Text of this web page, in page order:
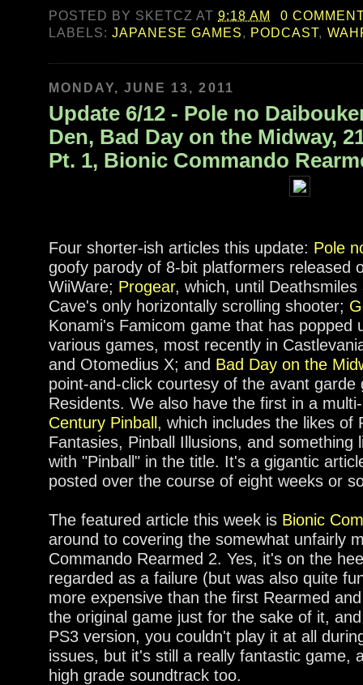
POSTED BY SKETCZ AT9:18 AM
0
LABELS:JAPANESE GAMES, PODCAST,
MONDAY, JUNE 13, 2011
Update 6/12 - Pole no
Den, Bad Day on the Midway,
Pt. 1, Bionic Commando
Four shorter-ish articles this update: Pole
goofy parody of 8-bit platformers released
WiiWare; Progear, which, until
Cave's only horizontally scrolling shooter;
Konami's Famicom game that has popped
various games, most recently in
and Otomedius X; and Bad Day on the
point-and-click courtesy of the avant garde
Residents. We also have the first in a
Century Pinball , which includes the likes of
Fantasies, Pinball Illusions, and something
with "Pinball" in the title. It's a gigantic
posted over the course of eight weeks or
The featured article this week is Bionic
around to covering the somewhat unfairly
Commando Rearmed 2. Yes, it's on the
regarded as a failure (but was also quite
more expensive than the first Rearmed
the original game just for the sake of it,
PS3 version, you couldn't play it at all
issues, but it's still a really fantastic game,
high grade soundtrack too.